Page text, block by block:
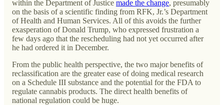
within the Department of Justice made the change, presumably
on the basis of a scientific finding from RFK, Jr.’s Department
of Health and Human Services. All of this avoids the further
exasperation of Donald Trump, who expressed frustration a
few days ago that the rescheduling had not yet occurred after
he had ordered it in December.
From the public health perspective, the two major benefits of
reclassification are the greater ease of doing medical research
on a Schedule III substance and the potential for the FDA to
regulate cannabis products. The direct health benefits of
national regulation could be huge.